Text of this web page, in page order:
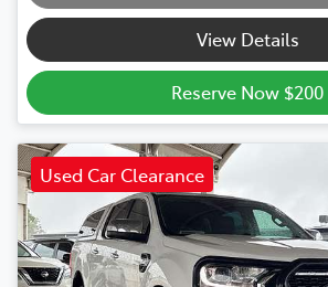
View Details
Reserve Now $200
Used Car Clearance